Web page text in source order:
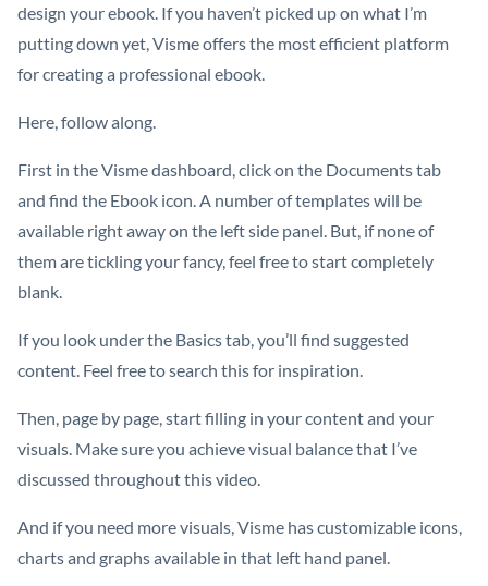
design your ebook. If you haven’t picked up on what I’m
putting down yet, Visme offers the most efficient platform
for creating a professional ebook.
Here, follow along.
First in the Visme dashboard, click on the Documents tab
and find the Ebook icon. A number of templates will be
available right away on the left side panel. But, if none of
them are tickling your fancy, feel free to start completely
blank.
If you look under the Basics tab, you’ll find suggested
content. Feel free to search this for inspiration.
Then, page by page, start filling in your content and your
visuals. Make sure you achieve visual balance that I’ve
discussed throughout this video.
And if you need more visuals, Visme has customizable icons,
charts and graphs available in that left hand panel.